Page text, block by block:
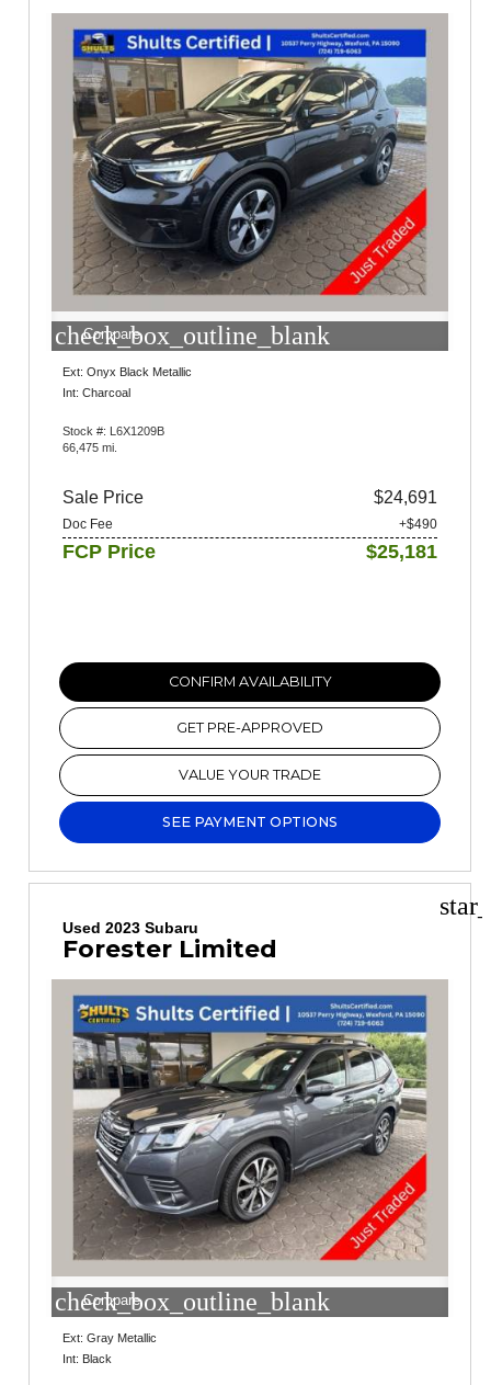
check_box_outline_blank
Compare
Ext: Onyx Black Metallic
Int: Charcoal
Stock #: L6X1209B
66,475 mi.
Sale Price $24,691
Doc Fee +$490
FCP Price $25,181
CONFIRM AVAILABILITY
GET PRE-APPROVED
VALUE YOUR TRADE
SEE PAYMENT OPTIONS
Used 2023 Subaru
Forester Limited
check_box_outline_blank
Compare
Ext: Gray Metallic
Int: Black